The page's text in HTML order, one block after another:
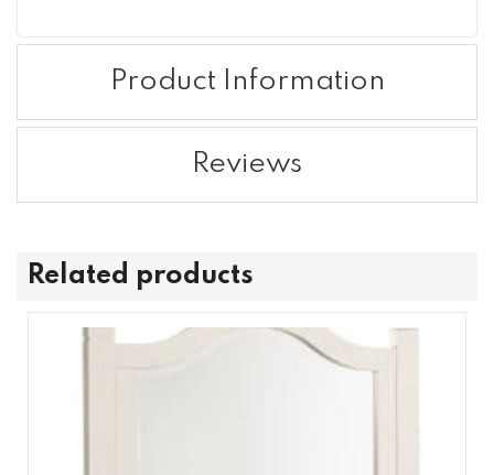
Product Information
Reviews
Related products